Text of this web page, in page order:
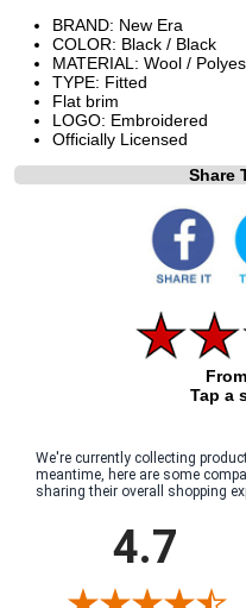
BRAND: New Era
COLOR: Black / Black
MATERIAL: Wool /
TYPE: Fitted
Flat brim
LOGO: Embroidered
Officially Licensed
Share
Tap a
We're currently collecting
meantime, here are some
sharing their overall shopping
4.7